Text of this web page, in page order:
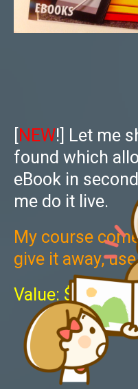
NEW!] Let me
found which
eBook in
me do it live.
My course
give it away,
Value: $1997